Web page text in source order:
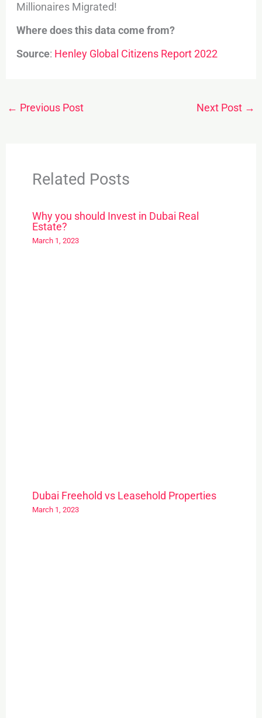
Millionaires Migrated!
Where does this data come from?
Source: Henley Global Citizens Report 2022
← Previous Post Next Post →
Related Posts
Why you should Invest in Dubai Real
Estate?
March 1, 2023
Dubai Freehold vs Leasehold Properties
March 1, 2023